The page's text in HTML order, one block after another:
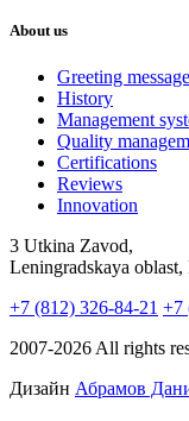
About us
Greeting message
History
Management
Quality
Certifications
Reviews
Innovation
3 Utkina Zavod,
Leningradskaya oblast,
+7 (812) 326-84-21 +7
2007-2026 All rights
Дизайн Абрамов